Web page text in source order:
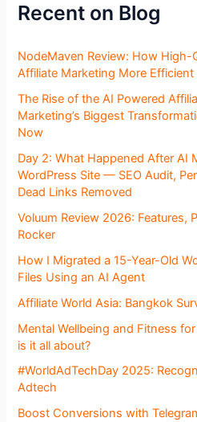
Recent on Blog
NodeMaven Review: How High-
Affiliate Marketing More Efficient
The Rise of the AI Powered
Marketing’s Biggest
Now
Day 2: What Happened After AI
WordPress Site — SEO Audit,
Dead Links Removed
Voluum Review 2026: Features,
Rocker
How I Migrated a 15-Year-Old
Files Using an AI Agent
Affiliate World Asia: Bangkok
Mental Wellbeing and Fitness
is it all about?
#WorldAdTechDay 2025:
Adtech
Boost Conversions with